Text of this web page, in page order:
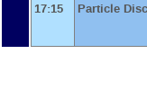
17:15 Particle